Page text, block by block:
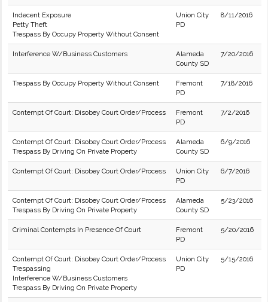
Indecent Exposure
Petty Theft
Trespass By Occupy Property Without Consent
Union City
PD
8/11/2016
Interference W/Business Customers
Alameda
County SD
7/20/2016
Trespass By Occupy Property Without Consent
Fremont
PD
7/18/2016
Contempt Of Court: Disobey Court Order/Process
Fremont
PD
7/2/2016
Contempt Of Court: Disobey Court Order/Process
Trespass By Driving On Private Property
Alameda
County SD
6/9/2016
Contempt Of Court: Disobey Court Order/Process
Union City
PD
6/7/2016
Contempt Of Court: Disobey Court Order/Process
Trespass By Driving On Private Property
Alameda
County SD
5/23/2016
Criminal Contempts In Presence Of Court
Fremont
PD
5/20/2016
Contempt Of Court: Disobey Court Order/Process
Trespassing
Interference W/Business Customers
Trespass By Driving On Private Property
Union City
PD
5/15/2016